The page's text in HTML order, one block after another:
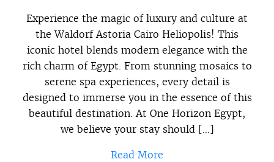
Experience the magic of luxury and culture at
the Waldorf Astoria Cairo Heliopolis! This
iconic hotel blends modern elegance with the
rich charm of Egypt. From stunning mosaics to
serene spa experiences, every detail is
designed to immerse you in the essence of this
beautiful destination. At One Horizon Egypt,
we believe your stay should […]
Read More